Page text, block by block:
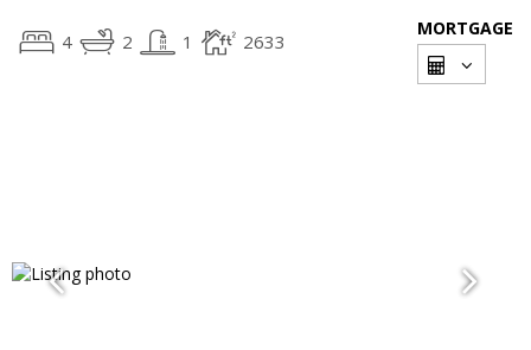
4 2 1 2633
MORTGAGE